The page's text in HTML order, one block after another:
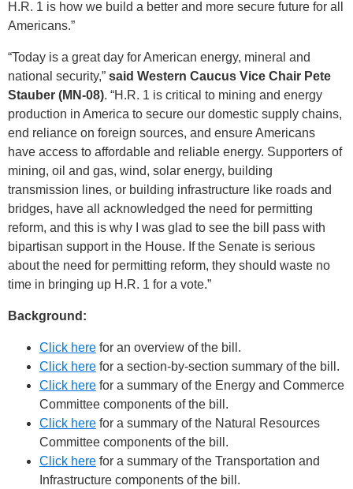
H.R. 1 is how we build a better and more secure future for all
Americans.”
“Today is a great day for American energy, mineral and
national security,” said Western Caucus Vice Chair Pete
Stauber (MN-08). “H.R. 1 is critical to mining and energy
production in America to secure our domestic supply chains,
end reliance on foreign sources, and ensure Americans
have access to affordable and reliable energy. Supporters of
mining, oil and gas, wind, solar energy, building
transmission lines, or building infrastructure like roads and
bridges, have all acknowledged the need for permitting
reform, and this is why I was glad to see the bill pass with
bipartisan support in the House. If the Senate is serious
about the need for permitting reform, they should waste no
time in bringing up H.R. 1 for a vote.”
Background:
Click here for an overview of the bill.
Click here for a section-by-section summary of the bill.
Click here for a summary of the Energy and Commerce
Committee components of the bill.
Click here for a summary of the Natural Resources
Committee components of the bill.
Click here for a summary of the Transportation and
Infrastructure components of the bill.